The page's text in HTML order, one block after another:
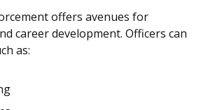
offers avenues for
career development. Officers can
as: